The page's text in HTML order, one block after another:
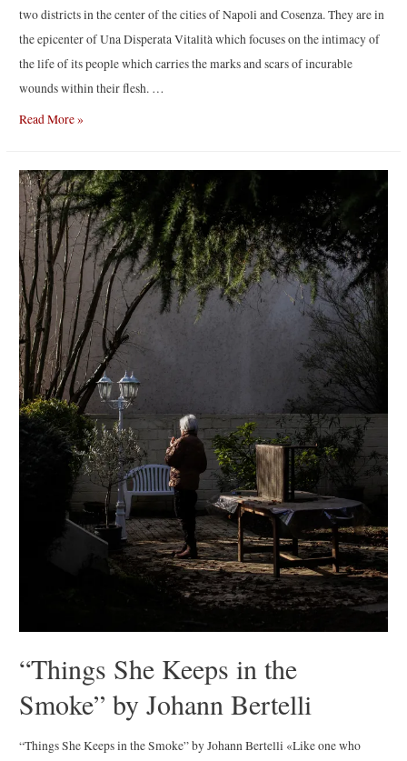
two districts in the center of the cities of Napoli and Cosenza. They are in
the epicenter of Una Disperata Vitalità which focuses on the intimacy of
the life of its people which carries the marks and scars of incurable
wounds within their flesh. …
“Una
Vitalità”
by
Ciro
Battiloro
Read More »
“Things She Keeps in the
Smoke” by Johann Bertelli
“Things She Keeps in the Smoke” by Johann Bertelli «Like one who